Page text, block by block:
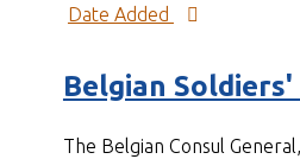
Date Added
Belgian
The Belgian Consul